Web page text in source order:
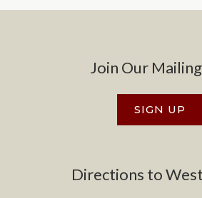
Join Our
SIGN UP
Directions to